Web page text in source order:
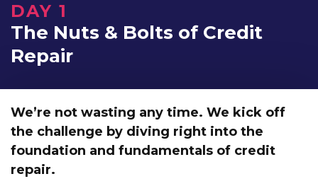
DAY 1
The Nuts & Bolts of Credit
Repair
We’re not wasting any time. We kick off
the challenge by diving right into the
foundation and fundamentals of credit
repair.